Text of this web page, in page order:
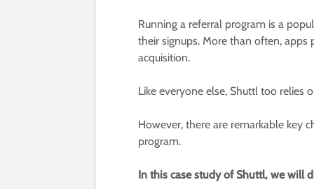
Running a referral program is a
their signups. More than often,
acquisition.
Like everyone else, Shuttl too relies
However, there are remarkable key
program.
In this case study of Shuttl, we will